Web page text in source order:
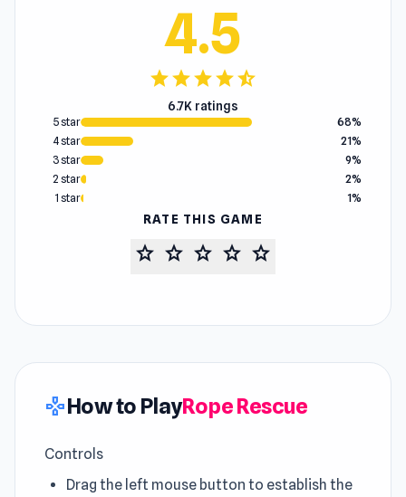
4.5
starstarstarstarstar_half
6.7K ratings
5 star
68%
4 star
21%
3 star
9%
2 star
2%
1 star
1%
RATE THIS GAME
star star star star star
gamepadHow to PlayRope Rescue
Controls
Drag the left mouse button to establish the